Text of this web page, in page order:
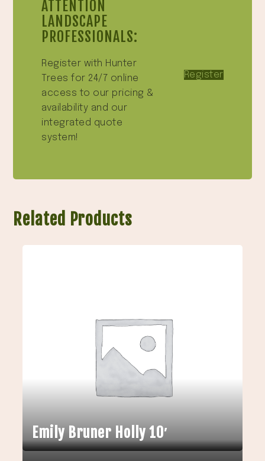
ATTENTION
LANDSCAPE
PROFESSIONALS:
Register with Hunter
Trees for 24/7 online
access to our pricing &
availability and our
integrated quote
system!
Register
Related Products
Emily Bruner Holly 10′